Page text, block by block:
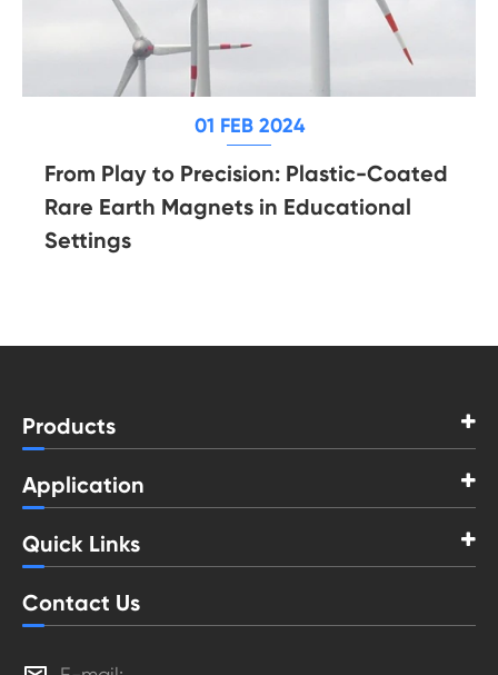
01 FEB 2024
From Play to Precision: Plastic-Coated
Rare Earth Magnets in Educational
Settings
Products
Application
Quick Links
Contact Us